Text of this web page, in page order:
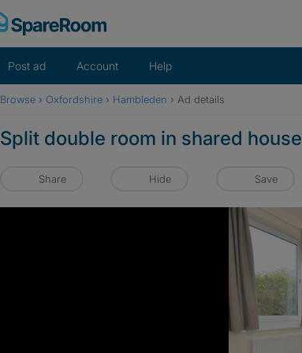
Post ad Account Help
Browse› Oxfordshire› Hambleden › Ad details
Split double room in shared house
Share Hide Save